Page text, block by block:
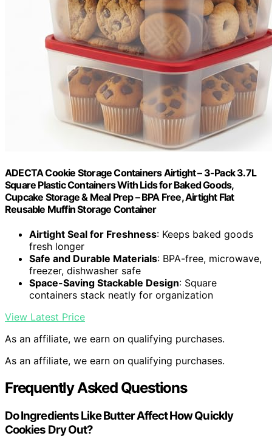
ADECTA Cookie Storage Containers Airtight – 3-Pack 3.7L
Square Plastic Containers With Lids for Baked Goods,
Cupcake Storage & Meal Prep – BPA Free, Airtight Flat
Reusable Muffin Storage Container
Airtight Seal for Freshness: Keeps baked goods
fresh longer
Safe and Durable Materials: BPA-free, microwave,
freezer, dishwasher safe
Space-Saving Stackable Design: Square
containers stack neatly for organization
View Latest Price
As an affiliate, we earn on qualifying purchases.
As an affiliate, we earn on qualifying purchases.
Frequently Asked Questions
Do Ingredients Like Butter Affect How Quickly
Cookies Dry Out?